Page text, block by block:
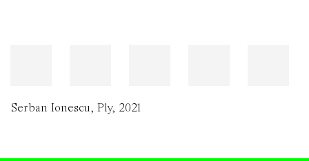
Serban Ionescu, Ply, 2021